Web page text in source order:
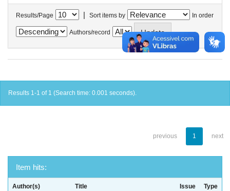
Results/Page | Sort items by In order
Authors/record
Results 1-1 of 1 (Search time: 0.001 seconds).
previous 1 next
Item hits:
Author(s) Title
Issue
Type